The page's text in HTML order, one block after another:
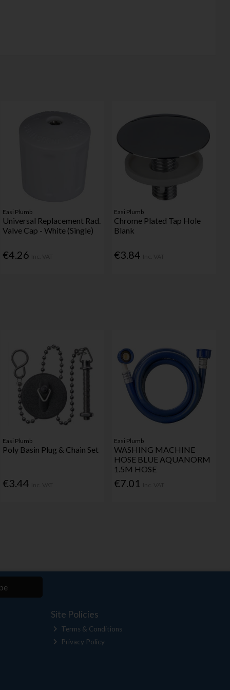
Easi Plumb
Universal Replacement Rad.
Valve Cap - White (Single)
€4.26
Easi Plumb
Chrome Plated Tap Hole
Blank
€3.84
Easi Plumb
Poly Basin Plug & Chain Set
€3.44
Easi Plumb
WASHING MACHINE
HOSE BLUE AQUANORM
1.5M HOSE
€7.01
Site Policies
Terms & Conditions
Privacy Policy